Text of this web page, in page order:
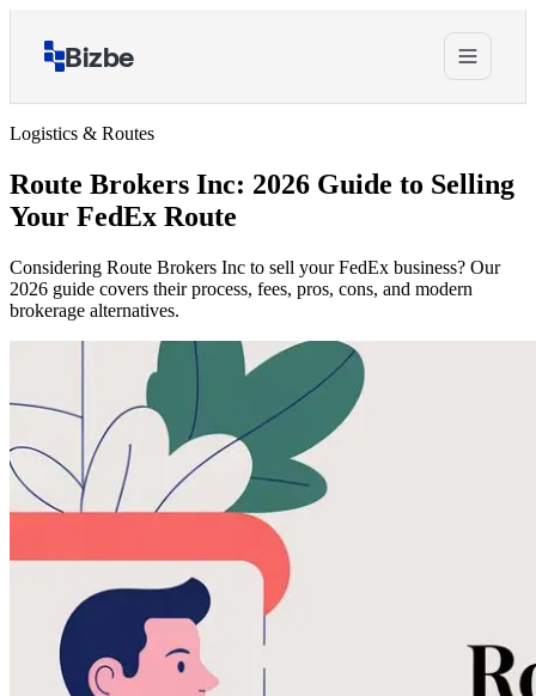
Bizbe
Logistics & Routes
Route Brokers Inc: 2026 Guide to Selling
Your FedEx Route
Considering Route Brokers Inc to sell your FedEx business? Our
2026 guide covers their process, fees, pros, cons, and modern
brokerage alternatives.